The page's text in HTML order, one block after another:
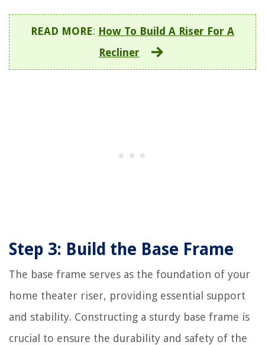
READ MORE: How To Build A Riser For A
Recliner
Step 3: Build the Base Frame
The base frame serves as the foundation of your
home theater riser, providing essential support
and stability. Constructing a sturdy base frame is
crucial to ensure the durability and safety of the